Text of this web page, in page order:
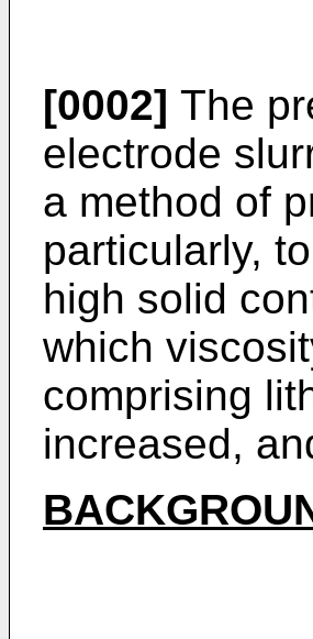
[0002] The
electrode
a method of
particularly,
high solid
which
comprising
increased,